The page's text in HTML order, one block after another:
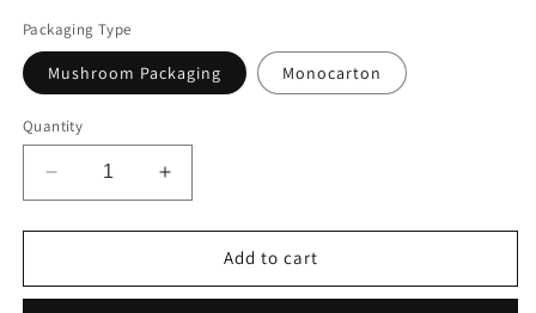
Packaging Type
Mushroom Packaging Monocarton
Quantity
Decrease
quantity
for
SAP
Increase
quantity
for
BIRCH
SAP
Add to cart